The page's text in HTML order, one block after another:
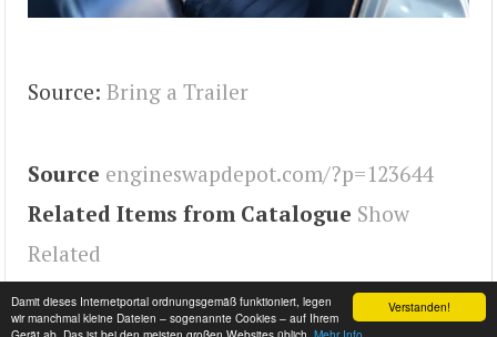
Verstanden!
Damit dieses Internetportal ordnungsgemäß funktioniert, legen
wir manchmal kleine Dateien – sogenannte Cookies – auf Ihrem
Source: Bring a Trailer
Source engineswapdepot.com/?p=123644
Related Items from Catalogue Show
Related
Tags Engineswapdepot,Mustang